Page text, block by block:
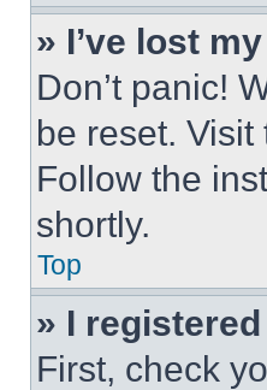
» I’ve lost
Don’t panic!
be reset.
Follow the
shortly.
Top
» I
First, check